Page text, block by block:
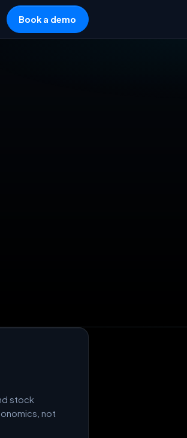
Book a demo
stock
not